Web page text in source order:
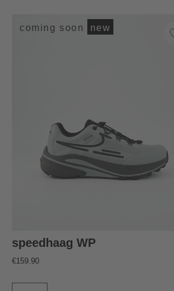
coming soon new
speedhaag WP
€159.90